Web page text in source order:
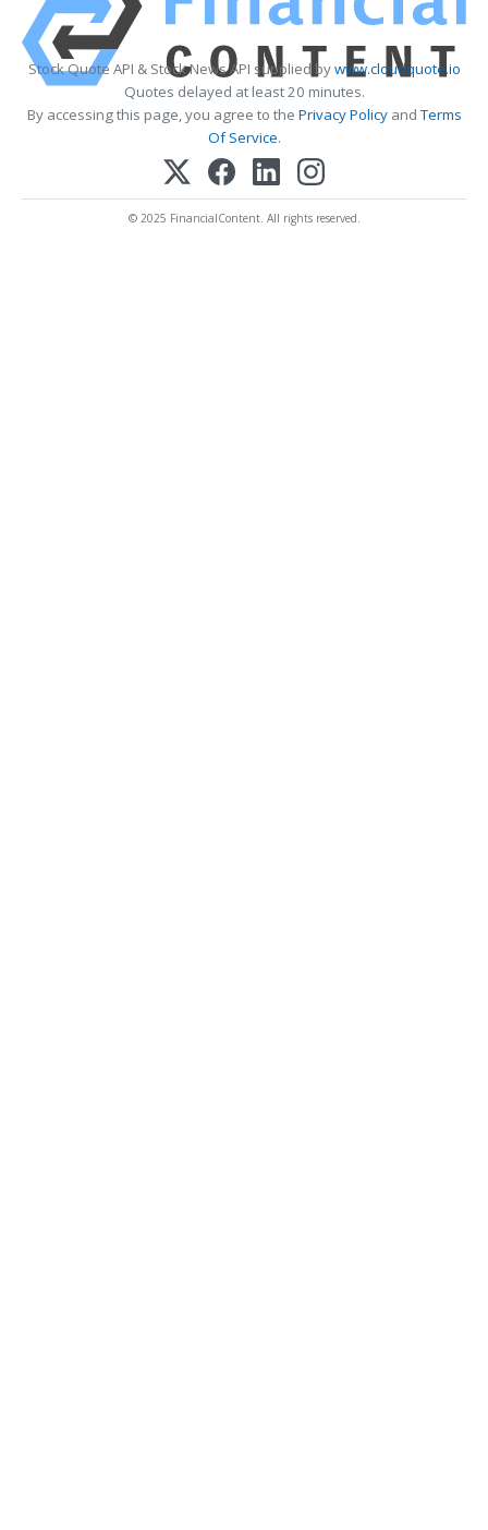
Stock Quote API & Stock News API supplied bywww.cloudquote.io
Quotes delayed at least 20 minutes.
By accessing this page, you agree to the Privacy PolicyandTerms
Of Service.
© 2025 FinancialContent. All rights reserved.